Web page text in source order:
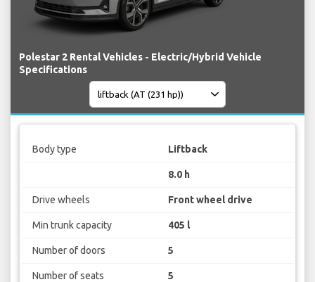
Polestar 2 Rental Vehicles - Electric/Hybrid Vehicle
Specifications
Body type Liftback
8.0 h
Drive wheels Front wheel drive
Min trunk capacity 405 l
Number of doors 5
Number of seats 5